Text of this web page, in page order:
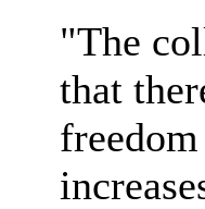
"The
that